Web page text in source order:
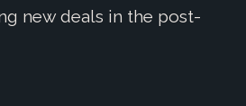
new deals in the post-